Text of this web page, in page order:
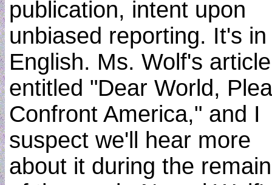
publication, intent upon
unbiased reporting. It's in
English. Ms. Wolf's
entitled "Dear World,
Confront America," and I
suspect we'll hear more
about it during the